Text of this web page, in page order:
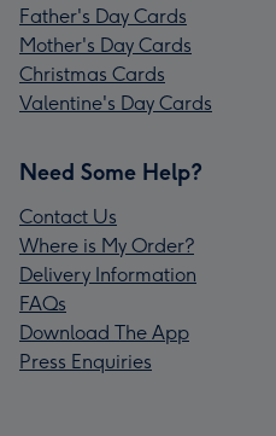
Father's Day Cards
Mother's Day Cards
Christmas Cards
Valentine's Day Cards
Need Some Help?
Contact Us
Where is My Order?
Delivery Information
FAQs
Download The App
Press Enquiries